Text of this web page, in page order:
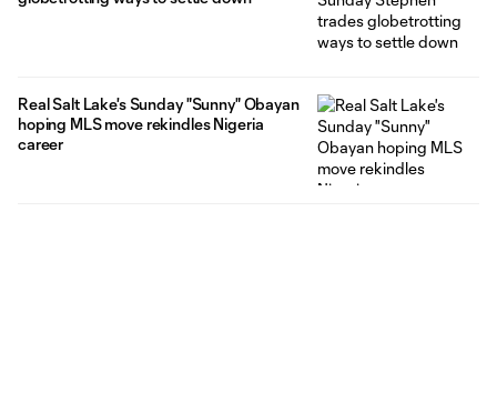
Real Salt Lake's Sunday "Sunny" Obayan
hoping MLS move rekindles Nigeria
career